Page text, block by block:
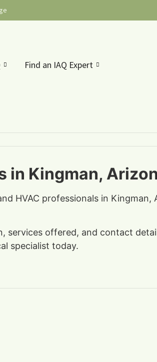
Find an IAQ Expert
in Kingman,
HVAC professionals in
offered, and contact
specialist today.